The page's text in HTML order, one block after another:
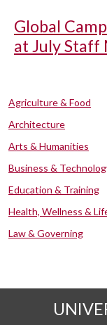
Global
at July Staff
Agriculture & Food
Architecture
Arts & Humanities
Business &
Education & Training
Health, Wellness &
Law & Governing